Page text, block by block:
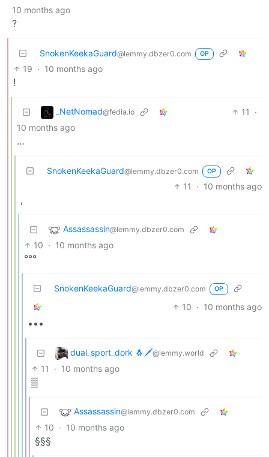
10 months ago
?
SnokenKeekaGuard@lemmy.dbzer0.com OP
19 · 10 months ago
!
_NetNomad@fedia.io 11
·
10 months ago
…
SnokenKeekaGuard@lemmy.dbzer0.com OP
11 · 10 months ago
,
Assassassin@lemmy.dbzer0.com
10 · 10 months ago
°°°
SnokenKeekaGuard@lemmy.dbzer0.com OP
10 · 10 months ago
•••
dual_sport_dork 🐧🗡️@lemmy.world
11 · 10 months ago
▒
Assassassin@lemmy.dbzer0.com
10 · 10 months ago
§§§